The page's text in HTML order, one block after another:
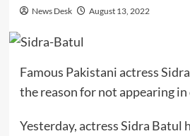
News Desk August 13, 2022
Famous Pakistani actress
the reason for not appearing in
Yesterday, actress Sidra Batul